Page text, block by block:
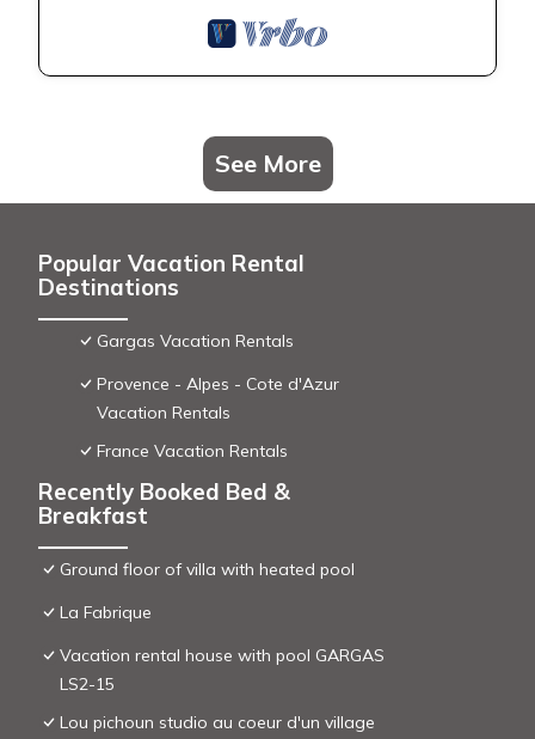
See More
Popular Vacation Rental
Destinations
Gargas Vacation Rentals
Provence - Alpes - Cote d'Azur
Vacation Rentals
France Vacation Rentals
Recently Booked Bed &
Breakfast
Ground floor of villa with heated pool
La Fabrique
Vacation rental house with pool GARGAS
LS2-15
Lou pichoun studio au coeur d'un village